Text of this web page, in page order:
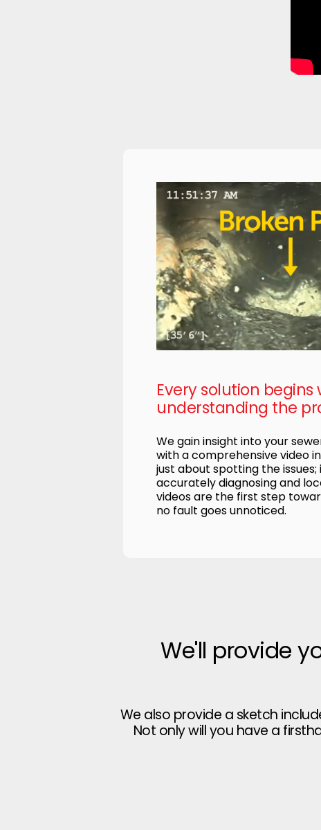
Every solution begins
understanding the
We gain insight into your
with a comprehensive video
just about spotting the issues;
accurately diagnosing and
videos are the first step
no fault goes unnoticed.
We'll provide
We also provide a sketch
Not only will you have a